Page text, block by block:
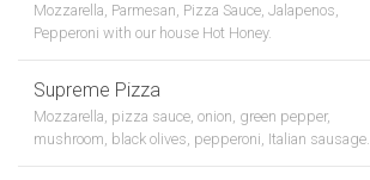
Mozzarella, Parmesan, Pizza Sauce, Jalapenos,
Pepperoni with our house Hot Honey.
Supreme Pizza
Mozzarella, pizza sauce, onion, green pepper,
mushroom, black olives, pepperoni, Italian sausage.